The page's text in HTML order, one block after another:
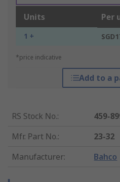
Units Per
1 +
*price indicative
Add to a
RS Stock No.:
459-
Mfr. Part No.:
23-32
Manufacturer: Bahco